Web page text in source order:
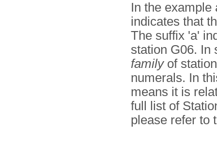
In the
indicates that
The suffix 'a'
station G06. In
familyof
numerals. In
means it is
full list of
please refer to